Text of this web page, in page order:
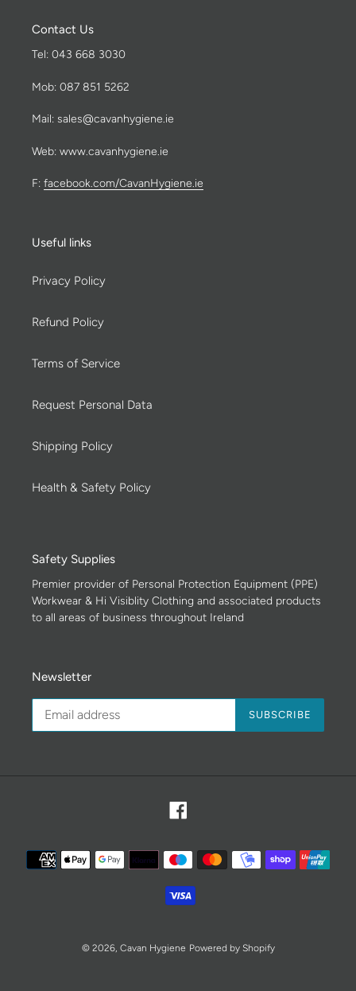
Contact Us
Tel: 043 668 3030
Mob: 087 851 5262
Mail: sales@cavanhygiene.ie
Web: www.cavanhygiene.ie
F: facebook.com/CavanHygiene.ie
Useful links
Privacy Policy
Refund Policy
Terms of Service
Request Personal Data
Shipping Policy
Health & Safety Policy
Safety Supplies
Premier provider of Personal Protection Equipment (PPE)
Workwear & Hi Visiblity Clothing and associated products
to all areas of business throughout Ireland
Newsletter
SUBSCRIBE
Payment
methods
© 2026, Cavan Hygiene Powered by Shopify